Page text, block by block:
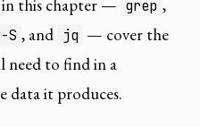
in this chapter — grep ,
, and jq — cover the
need to find in a
data it produces.